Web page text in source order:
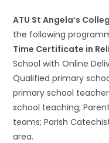
ATU St Angela’s
the following
Time Certificate in
School with Online
Qualified primary
primary school
school teaching;
teams; Parish
area.